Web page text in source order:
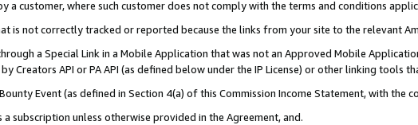
a customer, where such customer does not comply with the terms and conditions
is not correctly tracked or reported because the links from your site to the relevant
a Special Link in a Mobile Application that was not an Approved Mobile
Creators API or PA API (as defined below under the IP License) or other linking tools
Event (as defined in Section 4(a) of this Commission Income Statement, with the
a subscription unless otherwise provided in the Agreement, and.